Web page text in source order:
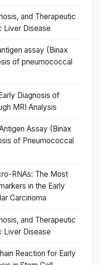
and Therapeutic
Liver Disease
assay (Binax
of pneumococcal
Diagnosis of
MRI Analysis
Assay (Binax
of Pneumococcal
RNAs: The Most
in the Early
Carcinoma
and Therapeutic
Liver Disease
Reaction for Early